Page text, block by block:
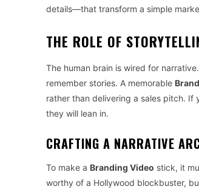
details—that transform a simple
THE ROLE OF
The human brain is wired for
remember stories. A memorable
rather than delivering a sales pitch. If
they will lean in.
CRAFTING A NARRATIVE
To make a Branding Video stick, it
worthy of a Hollywood blockbuster,